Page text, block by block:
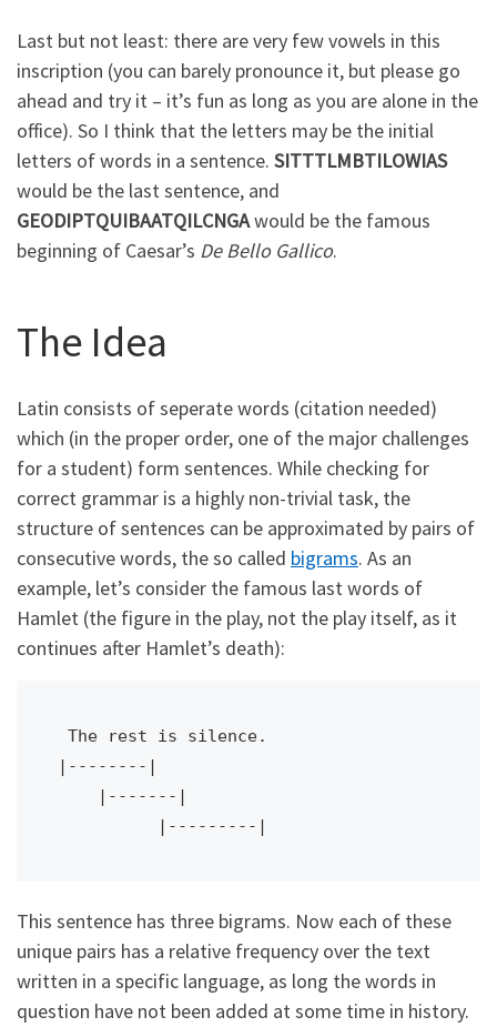
Last but not least: there are very few vowels in this
inscription (you can barely pronounce it, but please go
ahead and try it – it’s fun as long as you are alone in the
office). So I think that the letters may be the initial
letters of words in a sentence. SITTTLMBTILOWIAS
would be the last sentence, and
GEODIPTQUIBAATQILCNGAwould be the famous
beginning of Caesar’s De Bello Gallico.
The Idea
Latin consists of seperate words (citation needed)
which (in the proper order, one of the major challenges
for a student) form sentences. While checking for
correct grammar is a highly non-trivial task, the
structure of sentences can be approximated by pairs of
consecutive words, the so called bigrams. As an
example, let’s consider the famous last words of
Hamlet (the figure in the play, not the play itself, as it
continues after Hamlet’s death):
|--------|
This sentence has three bigrams. Now each of these
unique pairs has a relative frequency over the text
written in a specific language, as long the words in
question have not been added at some time in history.